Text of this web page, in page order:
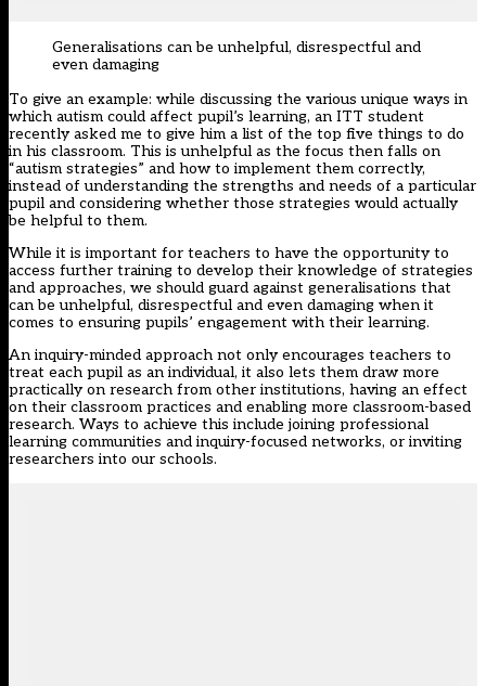
Generalisations can be unhelpful, disrespectful and
even damaging
To give an example: while discussing the various unique ways in
which autism could affect pupil’s learning, an ITT student
recently asked me to give him a list of the top five things to do
in his classroom. This is unhelpful as the focus then falls on
“autism strategies” and how to implement them correctly,
instead of understanding the strengths and needs of a particular
pupil and considering whether those strategies would actually
be helpful to them.
While it is important for teachers to have the opportunity to
access further training to develop their knowledge of strategies
and approaches, we should guard against generalisations that
can be unhelpful, disrespectful and even damaging when it
comes to ensuring pupils’ engagement with their learning.
An inquiry-minded approach not only encourages teachers to
treat each pupil as an individual, it also lets them draw more
practically on research from other institutions, having an effect
on their classroom practices and enabling more classroom-based
research. Ways to achieve this include joining professional
learning communities and inquiry-focused networks, or inviting
researchers into our schools.